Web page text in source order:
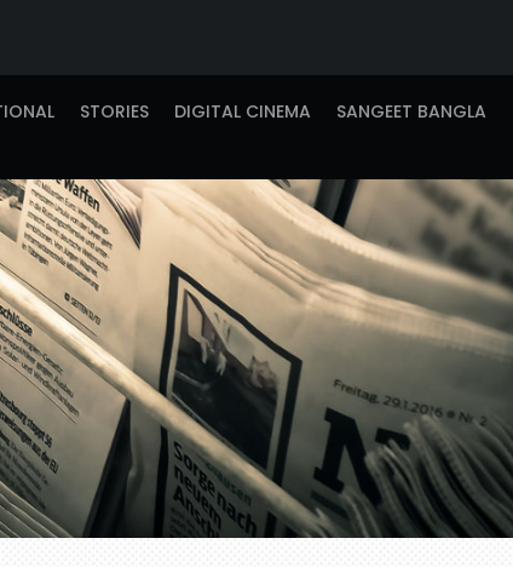
STORIES DIGITAL CINEMA
SANGEET BANGLA